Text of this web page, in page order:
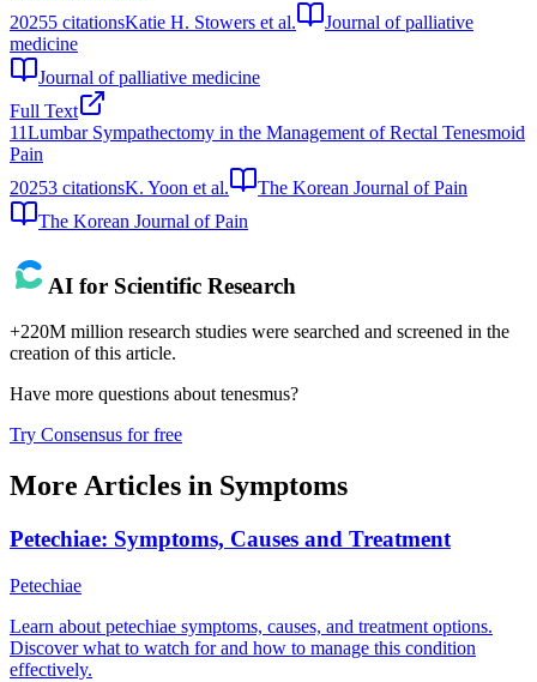
20255 citationsKatie H. Stowers et al.
Journal of palliative
medicine
Journal of palliative medicine
Full Text
11Lumbar Sympathectomy in the Management of Rectal Tenesmoid
Pain
20253 citationsK. Yoon et al.
The Korean Journal of Pain
The Korean Journal of Pain
AI for Scientific Research
+220M million research studies were searched and screened in the
creation of this article.
Have more questions abouttenesmus?
Try Consensus for free
More Articles in Symptoms
Petechiae: Symptoms, Causes and Treatment
Petechiae
Learn about petechiae symptoms, causes, and treatment options.
Discover what to watch for and how to manage this condition
effectively.